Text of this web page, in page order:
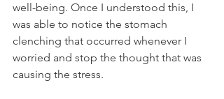
well-being. Once I understood this, I
was able to notice the stomach
clenching that occurred whenever I
worried and stop the thought that was
causing the stress.